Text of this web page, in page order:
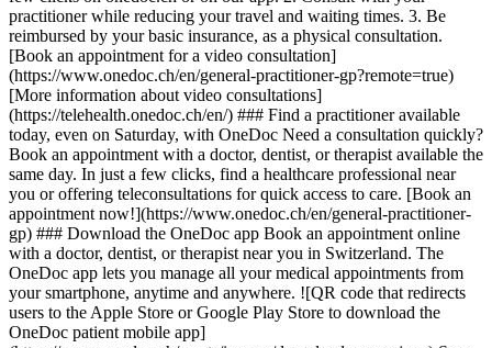
practitioner while reducing your travel and waiting times. 3. Be
reimbursed by your basic insurance, as a physical consultation.
[Book an appointment for a video consultation]
(https://www.onedoc.ch/en/general-practitioner-gp?remote=true)
[More information about video consultations]
(https://telehealth.onedoc.ch/en/) ### Find a practitioner available
today, even on Saturday, with OneDoc Need a consultation quickly?
Book an appointment with a doctor, dentist, or therapist available the
same day. In just a few clicks, find a healthcare professional near
you or offering teleconsultations for quick access to care. [Book an
appointment now!](https://www.onedoc.ch/en/general-practitioner-
gp) ### Download the OneDoc app Book an appointment online
with a doctor, dentist, or therapist near you in Switzerland. The
OneDoc app lets you manage all your medical appointments from
your smartphone, anytime and anywhere. ![QR code that redirects
users to the Apple Store or Google Play Store to download the
OneDoc patient mobile app]